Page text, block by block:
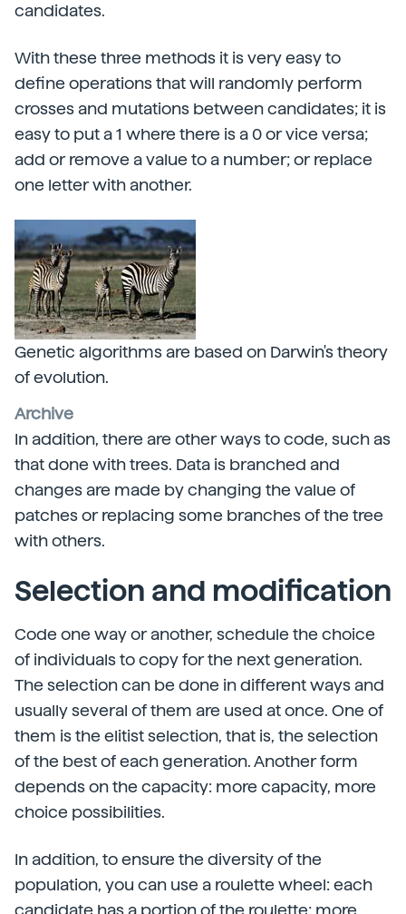
candidates.
With these three methods it is very easy to
define operations that will randomly perform
crosses and mutations between candidates; it is
easy to put a 1 where there is a 0 or vice versa;
add or remove a value to a number; or replace
one letter with another.
Genetic algorithms are based on Darwin's theory
of evolution.
Archive
In addition, there are other ways to code, such as
that done with trees. Data is branched and
changes are made by changing the value of
patches or replacing some branches of the tree
with others.
Selection and modification
Code one way or another, schedule the choice
of individuals to copy for the next generation.
The selection can be done in different ways and
usually several of them are used at once. One of
them is the elitist selection, that is, the selection
of the best of each generation. Another form
depends on the capacity: more capacity, more
choice possibilities.
In addition, to ensure the diversity of the
population, you can use a roulette wheel: each
candidate has a portion of the roulette; more